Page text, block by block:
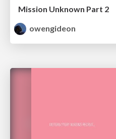
Mission Unknown Part 2
owengideon